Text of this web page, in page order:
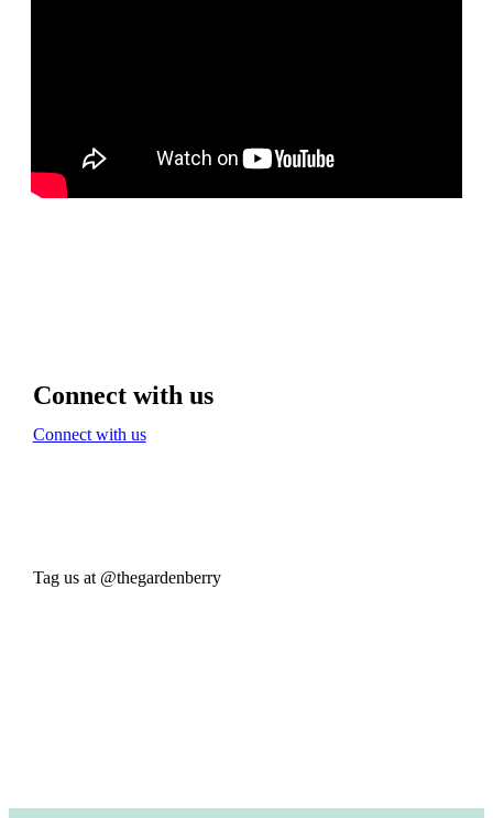
Connect with us
Connect with us
Tag us at @thegardenberry